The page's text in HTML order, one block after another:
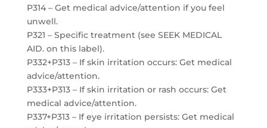
P314 – Get medical advice/attention if you feel
unwell.
P321 – Specific treatment (see SEEK MEDICAL
AID. on this label).
P332+P313 – If skin irritation occurs: Get medical
advice/attention.
P333+P313 – If skin irritation or rash occurs: Get
medical advice/attention.
P337+P313 – If eye irritation persists: Get medical